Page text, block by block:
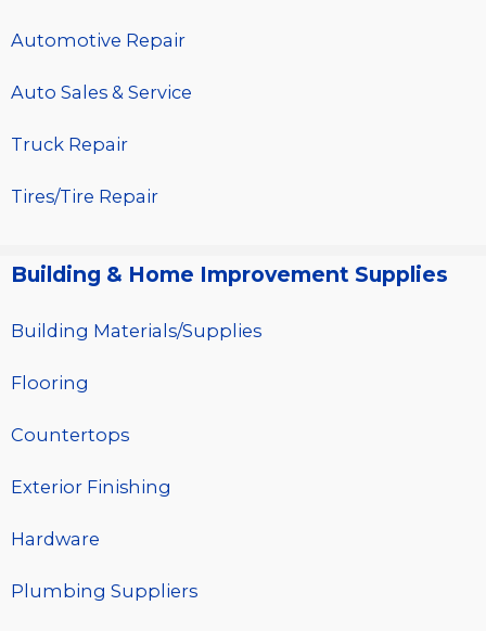
Automotive Repair
Auto Sales & Service
Truck Repair
Tires/Tire Repair
Building & Home Improvement Supplies
Building Materials/Supplies
Flooring
Countertops
Exterior Finishing
Hardware
Plumbing Suppliers